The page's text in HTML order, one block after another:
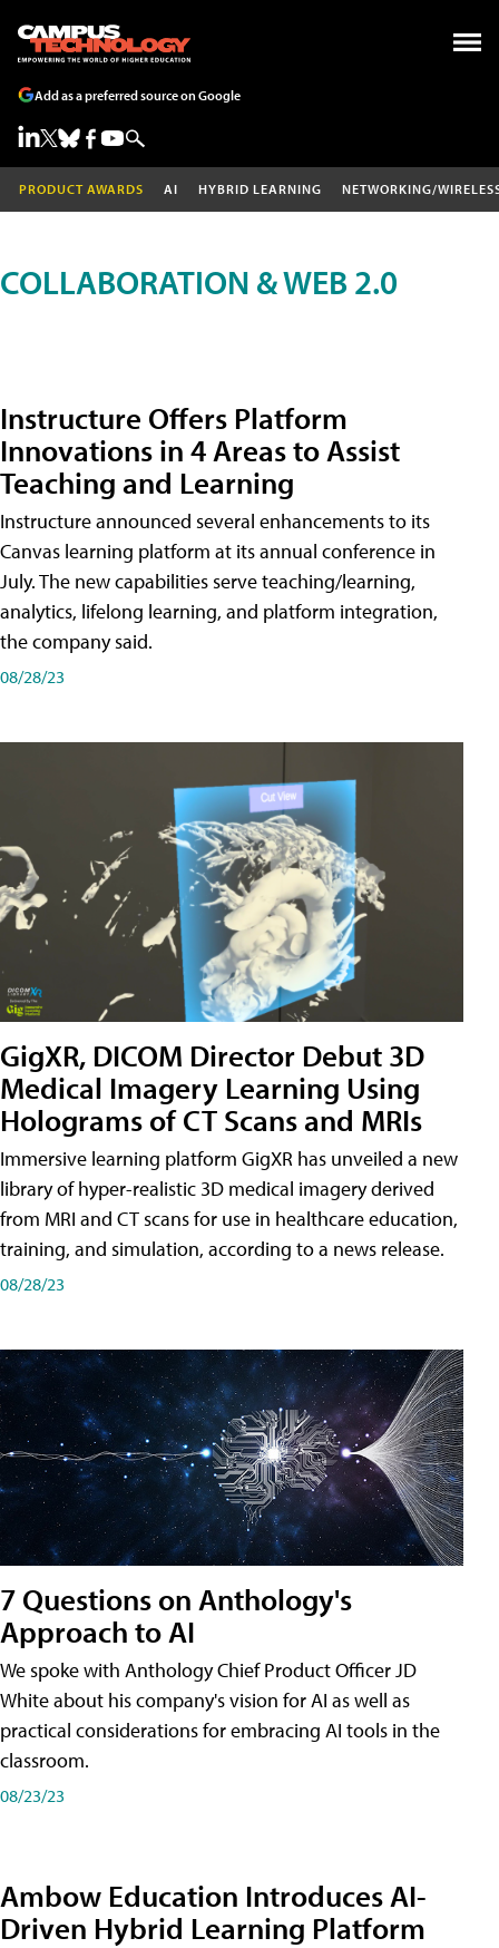
Add as a preferred source on Google
PRODUCT AWARDS AI HYBRID LEARNING NETWORKING/
COLLABORATION & WEB 2.0
Instructure Offers Platform
Innovations in 4 Areas to Assist
Teaching and Learning
Instructure announced several enhancements to its
Canvas learning platform at its annual conference in
July. The new capabilities serve teaching/learning,
analytics, lifelong learning, and platform integration,
the company said.
08/28/23
GigXR, DICOM Director Debut 3D
Medical Imagery Learning Using
Holograms of CT Scans and MRIs
Immersive learning platform GigXR has unveiled a new
library of hyper-realistic 3D medical imagery derived
from MRI and CT scans for use in healthcare education,
training, and simulation, according to a news release.
08/28/23
7 Questions on Anthology's
Approach to AI
We spoke with Anthology Chief Product Officer JD
White about his company's vision for AI as well as
practical considerations for embracing AI tools in the
classroom.
08/23/23
Ambow Education Introduces AI-
Driven Hybrid Learning Platform